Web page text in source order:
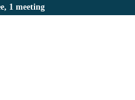
1 meeting